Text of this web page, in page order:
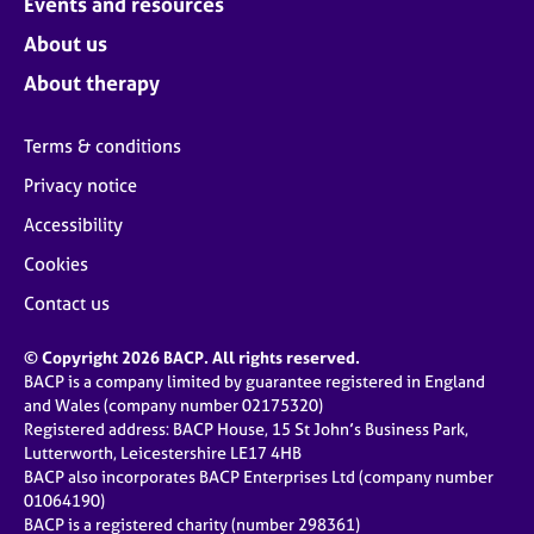
About us
About therapy
Terms & conditions
Privacy notice
Accessibility
Cookies
Contact us
© Copyright 2026 BACP. All rights reserved.
BACP is a company limited by guarantee registered in England
and Wales (company number 02175320)
Registered address: BACP House, 15 St John’s Business Park,
Lutterworth, Leicestershire LE17 4HB
BACP also incorporates BACP Enterprises Ltd (company number
01064190)
BACP is a registered charity (number 298361)